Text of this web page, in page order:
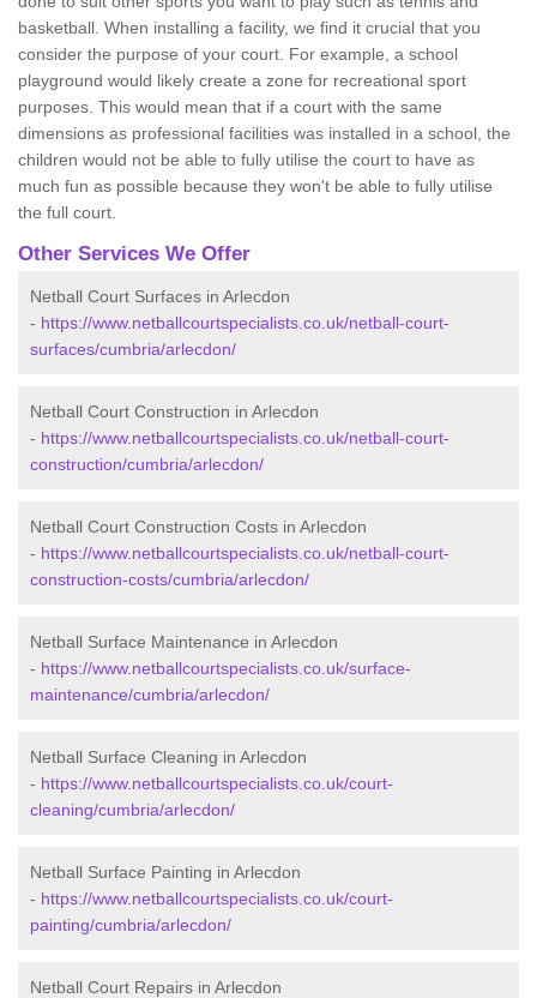
basketball. When installing a facility, we find it crucial that you
consider the purpose of your court. For example, a school
playground would likely create a zone for recreational sport
purposes. This would mean that if a court with the same
dimensions as professional facilities was installed in a school, the
children would not be able to fully utilise the court to have as
much fun as possible because they won't be able to fully utilise
the full court.
Other Services We Offer
Netball Court Surfaces in Arlecdon
- https://www.netballcourtspecialists.co.uk/netball-court-
surfaces/cumbria/arlecdon/
Netball Court Construction in Arlecdon
- https://www.netballcourtspecialists.co.uk/netball-court-
construction/cumbria/arlecdon/
Netball Court Construction Costs in Arlecdon
- https://www.netballcourtspecialists.co.uk/netball-court-
construction-costs/cumbria/arlecdon/
Netball Surface Maintenance in Arlecdon
- https://www.netballcourtspecialists.co.uk/surface-
maintenance/cumbria/arlecdon/
Netball Surface Cleaning in Arlecdon
- https://www.netballcourtspecialists.co.uk/court-
cleaning/cumbria/arlecdon/
Netball Surface Painting in Arlecdon
- https://www.netballcourtspecialists.co.uk/court-
painting/cumbria/arlecdon/
Netball Court Repairs in Arlecdon